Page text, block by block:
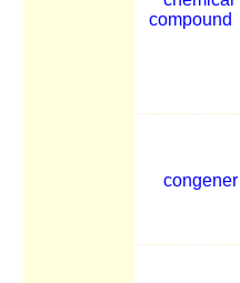
compound
congener